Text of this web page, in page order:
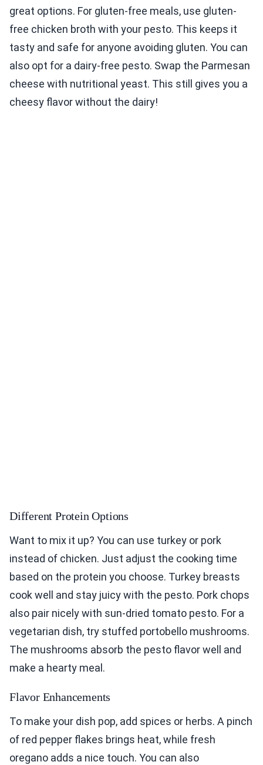
great options. For gluten-free meals, use gluten-
free chicken broth with your pesto. This keeps it
tasty and safe for anyone avoiding gluten. You can
also opt for a dairy-free pesto. Swap the Parmesan
cheese with nutritional yeast. This still gives you a
cheesy flavor without the dairy!
Different Protein Options
Want to mix it up? You can use turkey or pork
instead of chicken. Just adjust the cooking time
based on the protein you choose. Turkey breasts
cook well and stay juicy with the pesto. Pork chops
also pair nicely with sun-dried tomato pesto. For a
vegetarian dish, try stuffed portobello mushrooms.
The mushrooms absorb the pesto flavor well and
make a hearty meal.
Flavor Enhancements
To make your dish pop, add spices or herbs. A pinch
of red pepper flakes brings heat, while fresh
oregano adds a nice touch. You can also